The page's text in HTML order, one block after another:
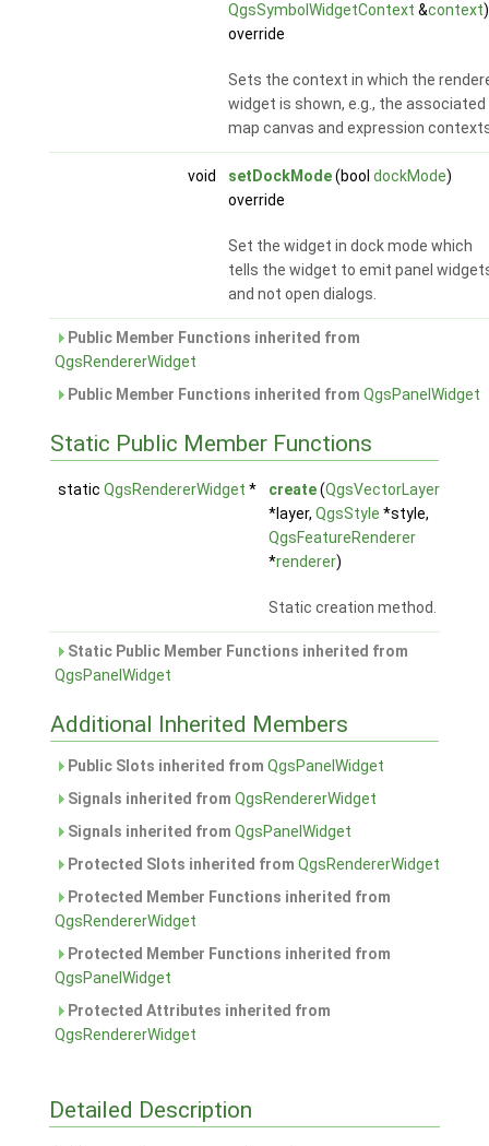
QgsSymbolWidgetContext &context)
override
Sets the context in which the
widget is shown, e.g., the associated
map canvas and expression
void setDockMode(bool dockMode)
override
Set the widget in dock mode which
tells the widget to emit panel
and not open dialogs.
Public Member Functions inherited from
QgsRendererWidget
Public Member Functions inherited from QgsPanelWidget
Static Public Member Functions
static QgsRendererWidget * create(QgsVectorLayer
*layer, QgsStyle *style,
QgsFeatureRenderer
*renderer)
Static creation method.
Static Public Member Functions inherited from
QgsPanelWidget
Additional Inherited Members
Public Slots inherited from QgsPanelWidget
Signals inherited from QgsRendererWidget
Signals inherited from QgsPanelWidget
Protected Slots inherited from QgsRendererWidget
Protected Member Functions inherited from
QgsRendererWidget
Protected Member Functions inherited from
QgsPanelWidget
Protected Attributes inherited from
QgsRendererWidget
Detailed Description